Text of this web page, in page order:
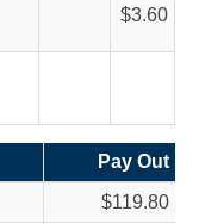
3.60
Pay Out
$119.80